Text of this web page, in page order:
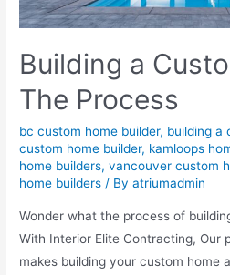
Building a
The Process
bc custom home builder, building a
custom home builder, kamloops
home builders,vancouver custom
home builders / By atriumadmin
Wonder what the process of
With Interior Elite Contracting, Our
makes building your custom home